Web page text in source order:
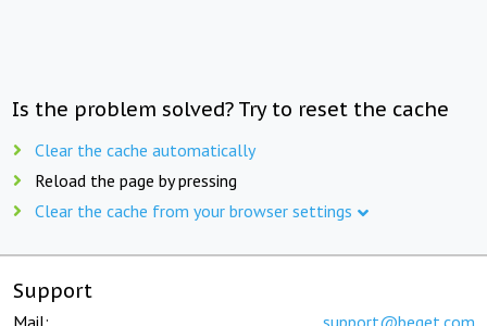
Is the problem solved? Try to reset the cache
Clear the cache automatically
Reload the page by pressing
Clear the cache from your browser settings
Support
Mail: support@beget.com